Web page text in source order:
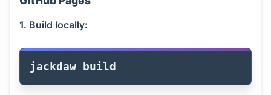
1. Build locally: